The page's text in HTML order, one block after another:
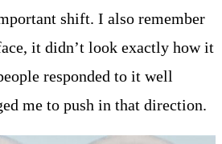
shift. I also remember
it didn’t look exactly how it
responded to it well
me to push in that direction.